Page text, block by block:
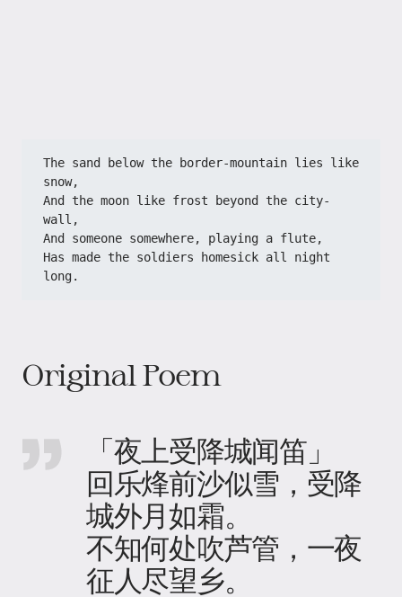
The sand below the border-mountain lies like
snow,
And the moon like frost beyond the city-
wall,
And someone somewhere, playing a flute,
Has made the soldiers homesick all night
long.
Original Poem
「夜上受降城闻笛」
回乐烽前沙似雪，受降
城外月如霜。
不知何处吹芦管，一夜
征人尽望乡。